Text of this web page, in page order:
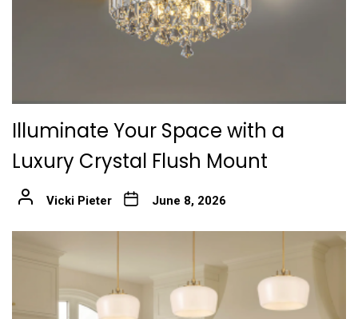
Illuminate Your Space with a
Luxury Crystal Flush Mount
Vicki Pieter June 8, 2026